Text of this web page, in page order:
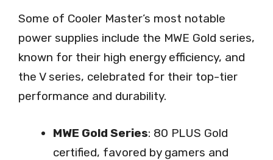
Some of Cooler Master’s most notable
power supplies include the MWE Gold series,
known for their high energy efficiency, and
the V series, celebrated for their top-tier
performance and durability.
MWE Gold Series: 80 PLUS Gold
certified, favored by gamers and